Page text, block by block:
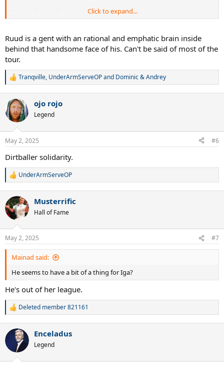
"Like millions of other people I love watching you play. Not your day
today, but you inspire so many and you’ll be back stronger than
Click to expand...
Ruud is a gent with an rational and emphatic brain inside
behind that handsome face of his. Can't be said of most of the
tour.
R
c
t
i
n
s
Tranqville, UnderArmServeOPand Dominic & Andrey
ojo rojo
Legend
May 2, 2025 #6
Dirtballer solidarity.
R
c
t
i
n
s
:
UnderArmServeOP
Musterrific
Hall of Fame
May 2, 2025 #7
Mainad said:
He seems to have a bit of a thing for Iga?
He's out of her league.
R
c
i
Deleted member 821161
Enceladus
Legend